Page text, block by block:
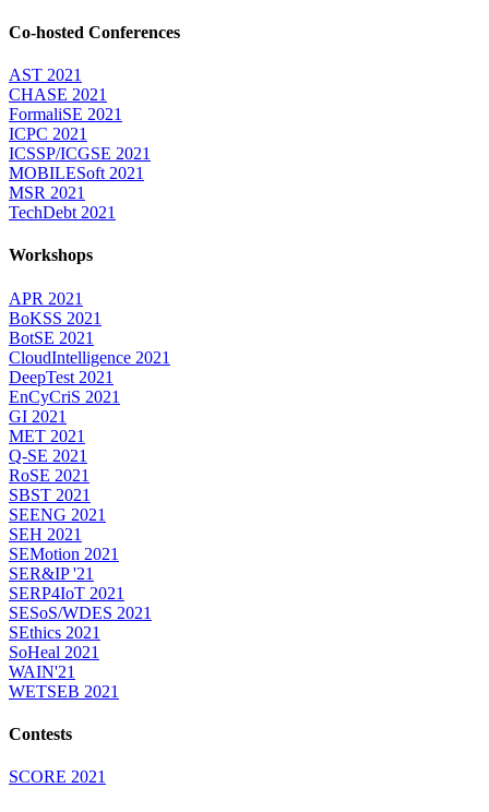
Co-hosted Conferences
AST 2021
CHASE 2021
FormaliSE 2021
ICPC 2021
ICSSP/ICGSE 2021
MOBILESoft 2021
MSR 2021
TechDebt 2021
Workshops
APR 2021
BoKSS 2021
BotSE 2021
CloudIntelligence 2021
DeepTest 2021
EnCyCriS 2021
GI 2021
MET 2021
Q-SE 2021
RoSE 2021
SBST 2021
SEENG 2021
SEH 2021
SEMotion 2021
SER&IP '21
SERP4IoT 2021
SESoS/WDES 2021
SEthics 2021
SoHeal 2021
WAIN'21
WETSEB 2021
Contests
SCORE 2021